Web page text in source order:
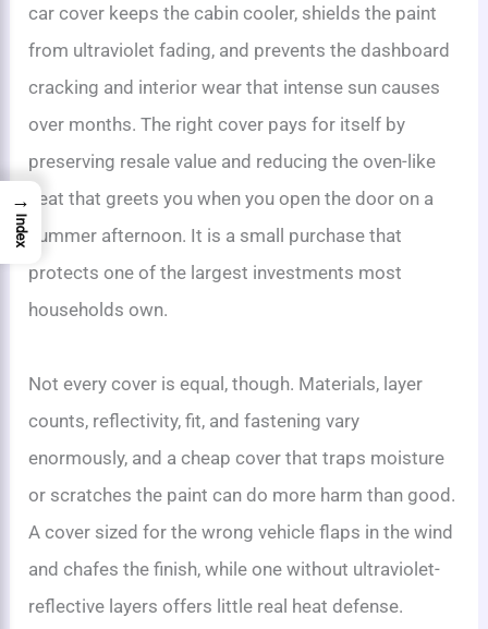
car cover keeps the cabin cooler, shields the paint
from ultraviolet fading, and prevents the dashboard
cracking and interior wear that intense sun causes
over months. The right cover pays for itself by
preserving resale value and reducing the oven-like
heat that greets you when you open the door on a
summer afternoon. It is a small purchase that
protects one of the largest investments most
households own.
Not every cover is equal, though. Materials, layer
counts, reflectivity, fit, and fastening vary
enormously, and a cheap cover that traps moisture
or scratches the paint can do more harm than good.
A cover sized for the wrong vehicle flaps in the wind
and chafes the finish, while one without ultraviolet-
reflective layers offers little real heat defense.
→
Index